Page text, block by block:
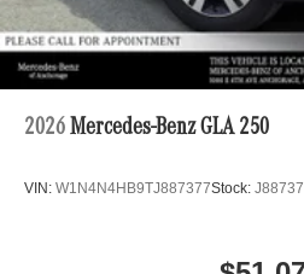
2026 Mercedes-Benz GLA 250
VIN: W1N4N4HB9TJ887377Stock: